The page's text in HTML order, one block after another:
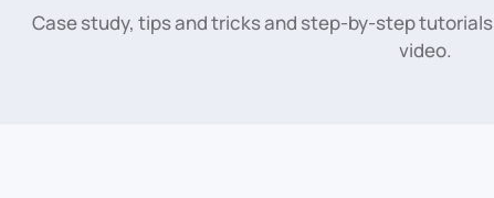
Case study, tips and tricks and step-by-step
video.